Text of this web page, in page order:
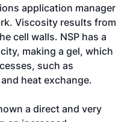
application manager
Viscosity results from
cell walls. NSP has a
making a gel, which
such as
heat exchange.
a direct and very